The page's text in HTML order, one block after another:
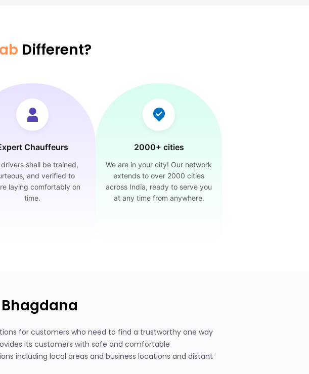
Different?
Chauffeurs
shall be trained,
and verified to
laying comfortably on
time.
2000+ cities
We are in your city! Our network
extends to over 2000 cities
across India, ready to serve you
at any time from anywhere.
for customers who need to find a trustworthy one way
its customers with safe and comfortable
including local areas and business locations and distant